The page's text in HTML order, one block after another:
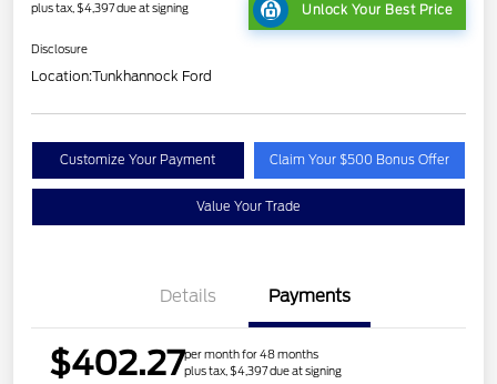
plus tax, $4,397 due at signing Unlock Your Best Price
Disclosure
Location:Tunkhannock Ford
Customize Your Payment Claim Your $500 Bonus Offer
Value Your Trade
Details Payments
$402.27per month for 48 months
plus tax, $4,397 due at signing